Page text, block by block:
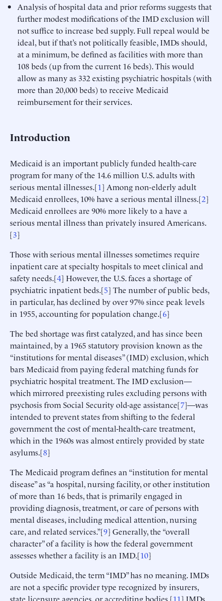
Analysis of hospital data and prior reforms suggests that
further modest modifications of the IMD exclusion will
not suffice to increase bed supply. Full repeal would be
ideal, but if that’s not politically feasible, IMDs should,
at a minimum, be defined as facilities with more than
108 beds (up from the current 16 beds). This would
allow as many as 332 existing psychiatric hospitals (with
more than 20,000 beds) to receive Medicaid
reimbursement for their services.
Introduction
Medicaid is an important publicly funded health-care
program for many of the 14.6 million U.S. adults with
serious mental illnesses.[1] Among non-elderly adult
Medicaid enrollees, 10% have a serious mental illness.[2]
Medicaid enrollees are 90% more likely to a have a
serious mental illness than privately insured Americans.
[3]
Those with serious mental illnesses sometimes require
inpatient care at specialty hospitals to meet clinical and
safety needs.[4] However, the U.S. faces a shortage of
psychiatric inpatient beds.[5] The number of public beds,
in particular, has declined by over 97% since peak levels
in 1955, accounting for population change.[6]
The bed shortage was first catalyzed, and has since been
maintained, by a 1965 statutory provision known as the
“institutions for mental diseases” (IMD) exclusion, which
bars Medicaid from paying federal matching funds for
psychiatric hospital treatment. The IMD exclusion—
which mirrored preexisting rules excluding persons with
psychosis from Social Security old-age assistance[7]—was
intended to prevent states from shifting to the federal
government the cost of mental-health-care treatment,
which in the 1960s was almost entirely provided by state
asylums.[8]
The Medicaid program defines an “institution for mental
disease” as “a hospital, nursing facility, or other institution
of more than 16 beds, that is primarily engaged in
providing diagnosis, treatment, or care of persons with
mental diseases, including medical attention, nursing
care, and related services.”[9] Generally, the “overall
character” of a facility is how the federal government
assesses whether a facility is an IMD.[10]
Outside Medicaid, the term “IMD” has no meaning. IMDs
are not a specific provider type recognized by insurers,
state licensure agencies, or accrediting bodies.[11] IMDs